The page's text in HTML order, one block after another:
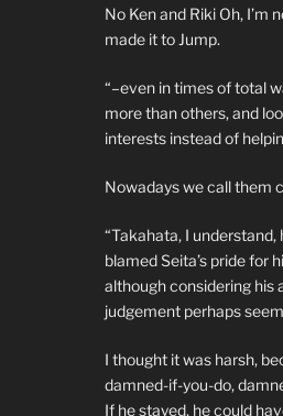
No Ken and Riki Oh, I’m
made it to Jump.
“–even in times of total
more than others, and
interests instead of
Nowadays we call them
“Takahata, I understand,
blamed Seita’s pride for
although considering his
judgement perhaps
I thought it was harsh,
damned-if-you-do,
If he stayed, he could